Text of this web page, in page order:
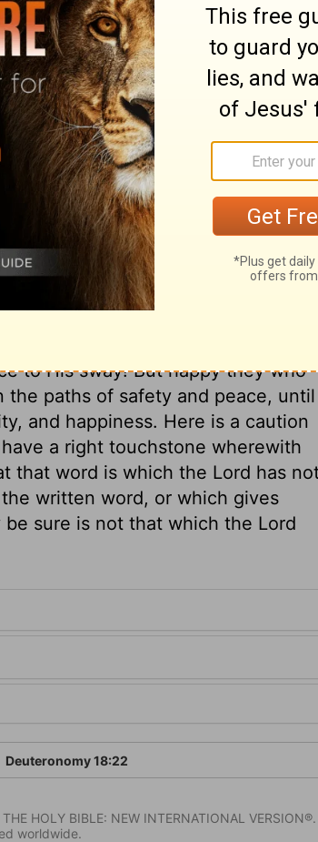
prediction does not happen or
that message. That prophet has
Deuteronomy 18:22
should come a Prophet, great
known himself and his will to the
ever done before. He is the
to His sway! But happy they who
paths of safety and peace, until
and happiness. Here is a caution
a right touchstone wherewith
that word is which the Lord has
written word, or which gives
sure is not that which the Lord
Deuteronomy 18:22
HOLY BIBLE: NEW INTERNATIONAL VERSION®.
worldwide.